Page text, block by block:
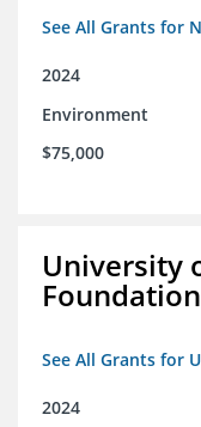
See All Grants for
2024
Environment
$75,000
University
Foundation
See All Grants for
2024